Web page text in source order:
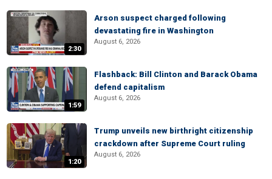
2:30
Arson suspect charged following
devastating fire in Washington
August 6, 2026
1:59
Flashback: Bill Clinton and Barack Obama
defend capitalism
August 6, 2026
1:20
Trump unveils new birthright citizenship
crackdown after Supreme Court ruling
August 6, 2026